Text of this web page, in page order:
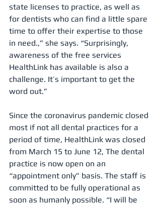
state licenses to practice, as well as
for dentists who can find a little spare
time to offer their expertise to those
in need.,” she says. “Surprisingly,
awareness of the free services
HealthLink has available is also a
challenge. It’s important to get the
word out.”
Since the coronavirus pandemic closed
most if not all dental practices for a
period of time, HealthLink was closed
from March 15 to June 12, The dental
practice is now open on an
“appointment only” basis. The staff is
committed to be fully operational as
soon as humanly possible. “I will be